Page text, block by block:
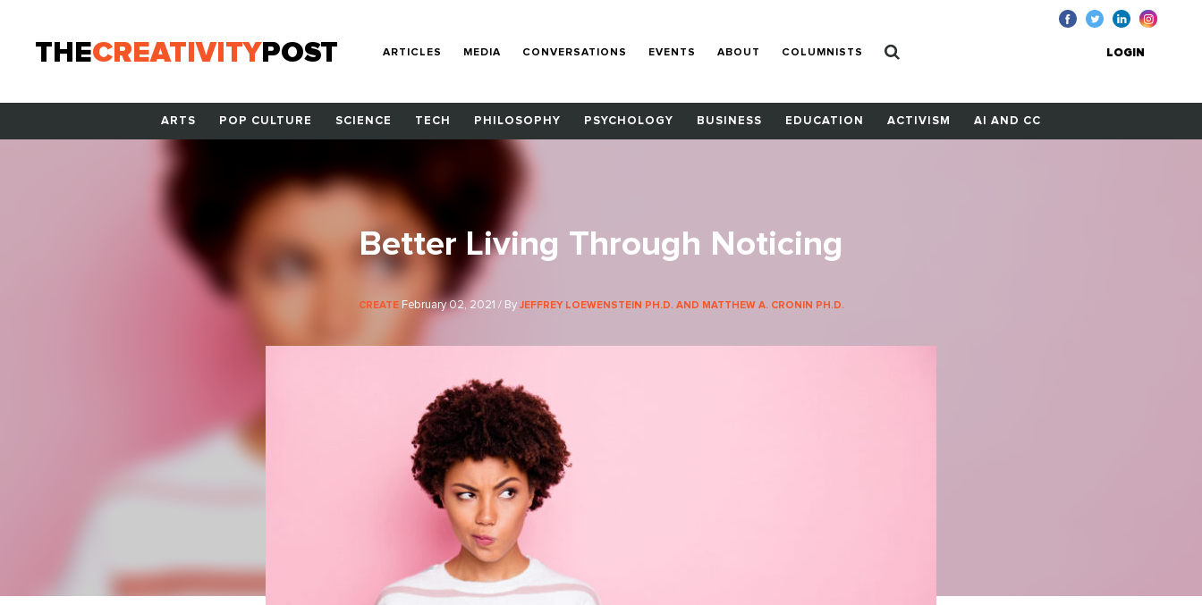
THECREATIVITYPOST ARTICLES MEDIA CONVERSATIONS EVENTS ABOUT COLUMNISTS LOGIN
ARTS POP CULTURE SCIENCE TECH PHILOSOPHY PSYCHOLOGY BUSINESS EDUCATION ACTIVISM AI AND CC
Better Living Through Noticing
CREATE February 02, 2021 / By JEFFREY LOEWENSTEIN PH.D. AND MATTHEW A. CRONIN PH.D.